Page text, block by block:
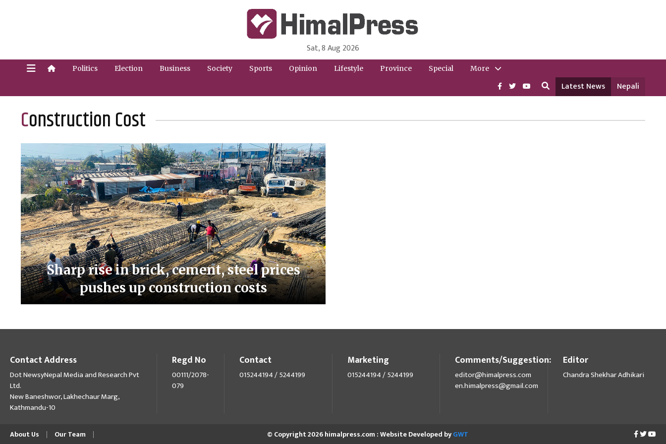
HimalPress | English
Online News Portal from Nepal in English Language
Sat, 8 Aug 2026
Politics Election Business Society Sports Opinion Lifestyle Province Special More
Latest News Nepali
Construction Cost
Sharp rise in brick, cement, steel prices
pushes up construction costs
Contact Address
Dot NewsyNepal Media and Research Pvt
Ltd.
New Baneshwor, Lakhechaur Marg,
Kathmandu-10
Regd No
00111/2078-
079
Contact
015244194 / 5244199
Marketing
015244194 / 5244199
Comments/Suggestion:
editor@himalpress.com
en.himalpress@gmail.com
Editor
Chandra Shekhar Adhikari
About Us Our Team © Copyright 2026 himalpress.com : Website Developed byGWT